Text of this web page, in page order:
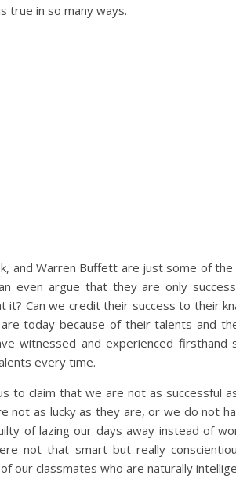
true in so many ways.
and Warren Buffett are just some of
even argue that they are only
it? Can we credit their success to their
today because of their talents and
witnessed and experienced
every time.
to claim that we are not as successful
not as lucky as they are, or we do not
of lazing our days away instead of
not that smart but really
our classmates who are naturally